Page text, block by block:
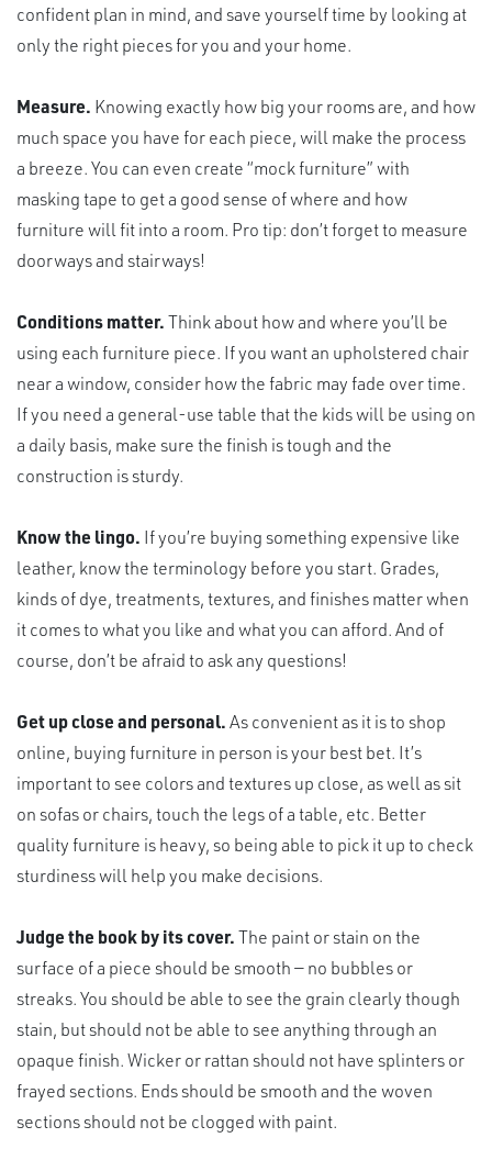
confident plan in mind, and save yourself time by looking at
only the right pieces for you and your home.
Measure. Knowing exactly how big your rooms are, and how
much space you have for each piece, will make the process
a breeze. You can even create “mock furniture” with
masking tape to get a good sense of where and how
furniture will fit into a room. Pro tip: don’t forget to measure
doorways and stairways!
Conditions matter.Think about how and where you’ll be
using each furniture piece. If you want an upholstered chair
near a window, consider how the fabric may fade over time.
If you need a general-use table that the kids will be using on
a daily basis, make sure the finish is tough and the
construction is sturdy.
Know the lingo. If you’re buying something expensive like
leather, know the terminology before you start. Grades,
kinds of dye, treatments, textures, and finishes matter when
it comes to what you like and what you can afford. And of
course, don’t be afraid to ask any questions!
Get up close and personal.As convenient as it is to shop
online, buying furniture in person is your best bet. It’s
important to see colors and textures up close, as well as sit
on sofas or chairs, touch the legs of a table, etc. Better
quality furniture is heavy, so being able to pick it up to check
sturdiness will help you make decisions.
Judge the book by its cover.The paint or stain on the
surface of a piece should be smooth — no bubbles or
streaks. You should be able to see the grain clearly though
stain, but should not be able to see anything through an
opaque finish. Wicker or rattan should not have splinters or
frayed sections. Ends should be smooth and the woven
sections should not be clogged with paint.